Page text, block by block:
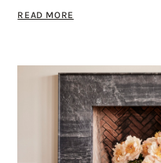
READ MORE